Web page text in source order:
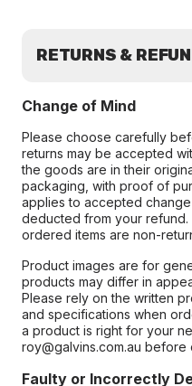
RETURNS &
Change of Mind
Please choose carefully
returns may be accepted
the goods are in their
packaging, with proof of
applies to accepted
deducted from your
ordered items are non-
Product images are for
products may differ in
Please rely on the written
and specifications when
a product is right for your
roy@galvins.com.au before
Faulty or Incorrectly